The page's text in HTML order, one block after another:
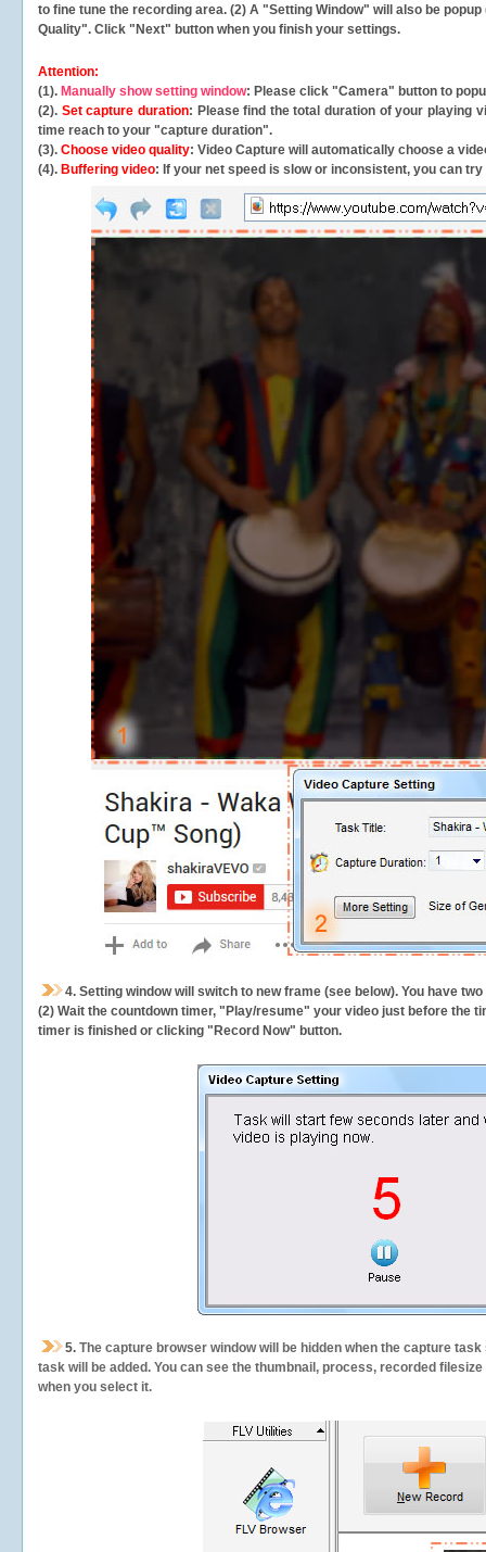
to fine tune the recording area. (2) A "Setting Window" will also be
Quality". Click "Next" button when you finish your settings.
Attention:
(1). Manually show setting window: Please click "Camera" button to
(2). Set capture duration: Please find the total duration of your playing
time reach to your "capture duration".
(3). Choose video quality: Video Capture will automatically choose a
(4). Buffering video: If your net speed is slow or inconsistent, you can try
4. Setting window will switch to new frame (see below). You have
(2) Wait the countdown timer, "Play/resume" your video just before the
timer is finished or clicking "Record Now" button.
5. The capture browser window will be hidden when the capture
task will be added. You can see the thumbnail, process, recorded
when you select it.